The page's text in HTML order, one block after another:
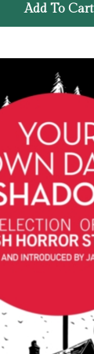
Add To Cart